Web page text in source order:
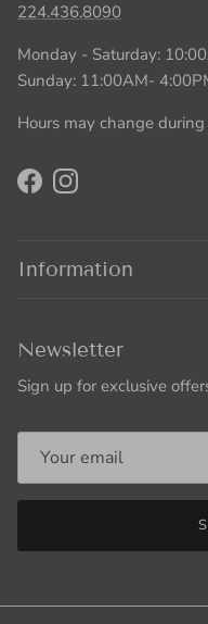
224.436.8090
Monday - Saturday:
Sunday: 11:00AM-
Hours may change
FacebookInstagram
Information
Newsletter
Sign up for exclusive